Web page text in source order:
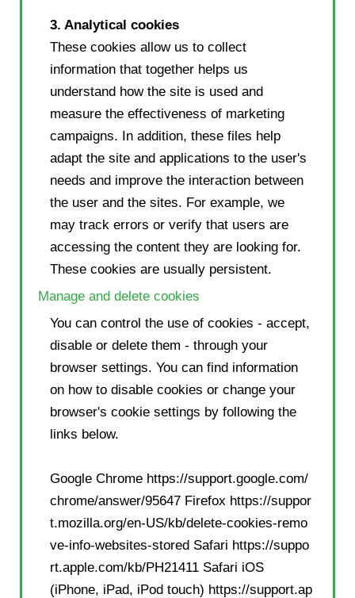
3. Analytical cookies
These cookies allow us to collect
information that together helps us
understand how the site is used and
measure the effectiveness of marketing
campaigns. In addition, these files help
adapt the site and applications to the user's
needs and improve the interaction between
the user and the sites. For example, we
may track errors or verify that users are
accessing the content they are looking for.
These cookies are usually persistent.
Manage and delete cookies
You can control the use of cookies - accept,
disable or delete them - through your
browser settings. You can find information
on how to disable cookies or change your
browser's cookie settings by following the
links below.
Google Chrome https://support.google.com/
chrome/answer/95647 Firefox https://suppor
t.mozilla.org/en-US/kb/delete-cookies-remo
ve-info-websites-stored Safari https://suppo
rt.apple.com/kb/PH21411 Safari iOS
(iPhone, iPad, iPod touch) https://support.ap